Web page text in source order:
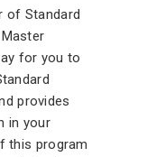
of Standard
for you to
provides
in your
this program